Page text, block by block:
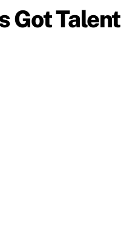
Got Talent